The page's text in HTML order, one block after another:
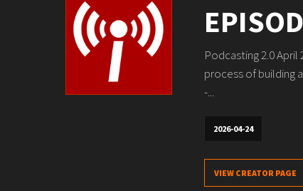
Podcasting 2.0
process of building
-...
2026-04-24
VIEW CREATOR PAGE